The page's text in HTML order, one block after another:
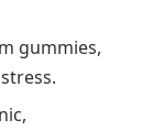
gummies,